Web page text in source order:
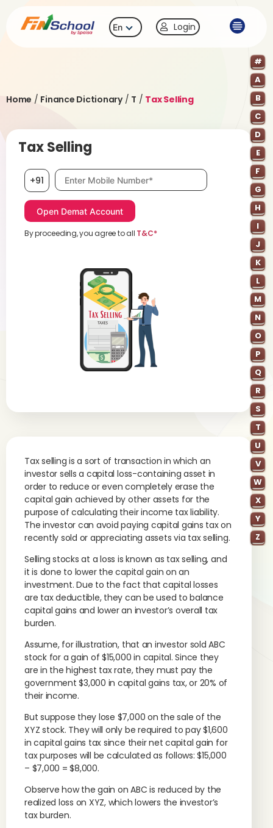
En Login
Home / Finance Dictionary/ T / Tax Selling
#
A
B
C
D
E
F
G
H
I
J
K
L
M
N
O
P
Q
R
S
T
U
V
W
X
Y
Z
Tax Selling
+91 Mobile number, required
By proceeding, you agree to all T&C*
Tax selling is a sort of transaction in which an
investor sells a capital loss-containing asset in
order to reduce or even completely erase the
capital gain achieved by other assets for the
purpose of calculating their income tax liability.
The investor can avoid paying capital gains tax on
recently sold or appreciating assets via tax selling.
Selling stocks at a loss is known as tax selling, and
it is done to lower the capital gain on an
investment. Due to the fact that capital losses
are tax deductible, they can be used to balance
capital gains and lower an investor’s overall tax
burden.
Assume, for illustration, that an investor sold ABC
stock for a gain of $15,000 in capital. Since they
are in the highest tax rate, they must pay the
government $3,000 in capital gains tax, or 20% of
their income.
But suppose they lose $7,000 on the sale of the
XYZ stock. They will only be required to pay $1,600
in capital gains tax since their net capital gain for
tax purposes will be calculated as follows: $15,000
– $7,000 = $8,000.
Observe how the gain on ABC is reduced by the
realized loss on XYZ, which lowers the investor’s
tax burden.